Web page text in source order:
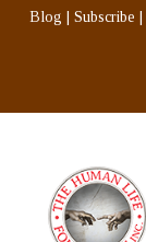
Blog Subscribe